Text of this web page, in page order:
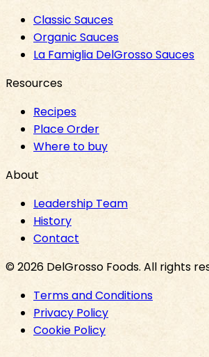
Classic Sauces
Organic Sauces
La Famiglia DelGrosso Sauces
Resources
Recipes
Place Order
Where to buy
About
Leadership Team
History
Contact
©2026 DelGrosso Foods. All rights
Terms and Conditions
Privacy Policy
Cookie Policy